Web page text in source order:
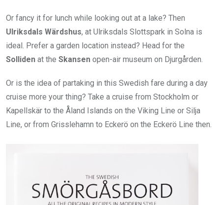
Or fancy it for lunch while looking out at a lake? Then
Ulriksdals Wärdshus, at Ulriksdals Slottspark in Solna is
ideal. Prefer a garden location instead? Head for the
Solliden at the Skansen open-air museum ‪on Djurgården.
Or is the idea of partaking in this Swedish fare during a day
cruise more your thing? Take a cruise from Stockholm or
Kapellskär to the Åland Islands on the Viking Line or Silja
Line, or from Grisslehamn to Eckerö on the Eckerö Line then.